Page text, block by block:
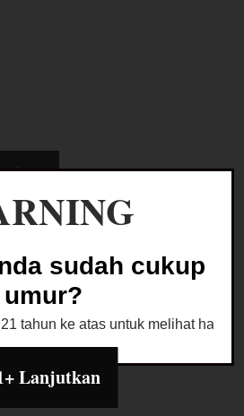
sudah cukup
umur?
tahun ke atas untuk melihat
Lanjutkan